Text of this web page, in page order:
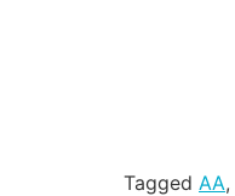
Tagged AA,